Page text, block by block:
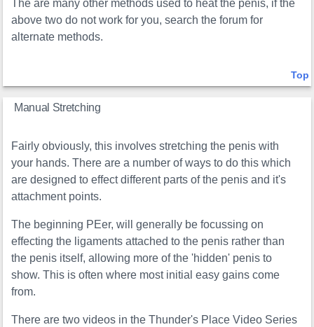
The are many other methods used to heat the penis, if the
above two do not work for you, search the forum for
alternate methods.
Top
Manual Stretching
Fairly obviously, this involves stretching the penis with
your hands. There are a number of ways to do this which
are designed to effect different parts of the penis and it's
attachment points.
The beginning PEer, will generally be focussing on
effecting the ligaments attached to the penis rather than
the penis itself, allowing more of the 'hidden' penis to
show. This is often where most initial easy gains come
from.
There are two videos in the Thunder's Place Video Series